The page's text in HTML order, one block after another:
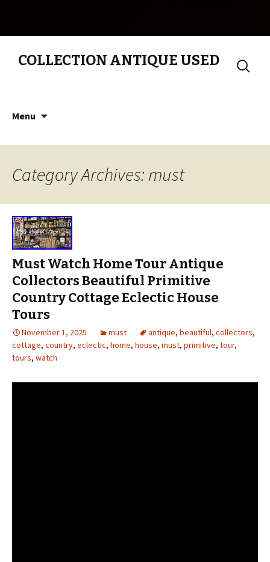
COLLECTION ANTIQUE USED
Search
for:
Menu
Category Archives: must
Must Watch Home Tour Antique
Collectors Beautiful Primitive
Country Cottage Eclectic House
Tours
November 1, 2025 must antique, beautiful, collectors,
cottage, country, eclectic, home, house, must, primitive, tour,
tours, watch